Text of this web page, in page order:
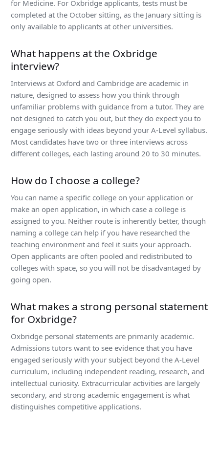
for Medicine. For Oxbridge applicants, tests must be
completed at the October sitting, as the January sitting is
only available to applicants at other universities.
What happens at the Oxbridge
interview?
Interviews at Oxford and Cambridge are academic in
nature, designed to assess how you think through
unfamiliar problems with guidance from a tutor. They are
not designed to catch you out, but they do expect you to
engage seriously with ideas beyond your A-Level syllabus.
Most candidates have two or three interviews across
different colleges, each lasting around 20 to 30 minutes.
How do I choose a college?
You can name a specific college on your application or
make an open application, in which case a college is
assigned to you. Neither route is inherently better, though
naming a college can help if you have researched the
teaching environment and feel it suits your approach.
Open applicants are often pooled and redistributed to
colleges with space, so you will not be disadvantaged by
going open.
What makes a strong personal statement
for Oxbridge?
Oxbridge personal statements are primarily academic.
Admissions tutors want to see evidence that you have
engaged seriously with your subject beyond the A-Level
curriculum, including independent reading, research, and
intellectual curiosity. Extracurricular activities are largely
secondary, and strong academic engagement is what
distinguishes competitive applications.